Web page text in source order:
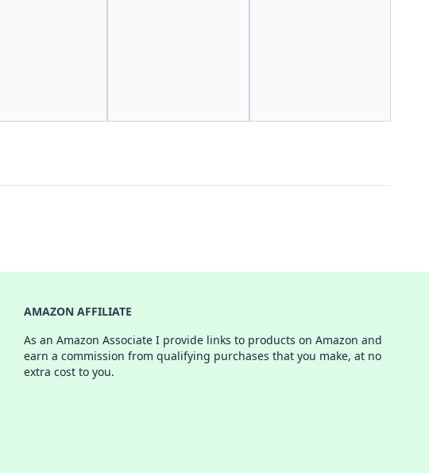
AMAZON AFFILIATE
As an Amazon Associate I provide links to products on Amazon and
earn a commission from qualifying purchases that you make, at no
extra cost to you.